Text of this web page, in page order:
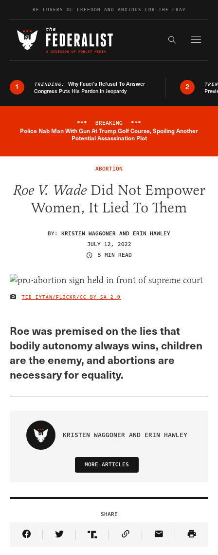
Skip to contentBE LOVERS OF FREEDOM AND ANXIOUS FOR THE FRAY
Search the
1 TRENDING: Why Fauci’s Refusal To Answer
Congress Puts His Pardon In Jeopardy
2
Breaking News Alert
*** BREAKING ***
Police Nab Man With Gun At Trump Golf Course, Spoiling Another
Potential Assassination Plot
ABORTION
Roe V. WadeDid Not Empower
Women, It Lied To Them
BY: KRISTEN WAGGONER AND ERIN HAWLEY
JULY 12, 2022
5 MIN READ
IMAGE CREDIT
TED EYTAN/FLICKR /CC BY SA 2.0
Roe was premised on the lies that
bodily autonomy always wins, children
are the enemy, and abortions are
necessary for equality.
KRISTEN WAGGONER AND ERIN HAWLEY
MORE ARTICLES
SHARE
Share Article on Facebook
Share Article on Twitter
Share Article on Truth Social
Copy Article Link
Share Article